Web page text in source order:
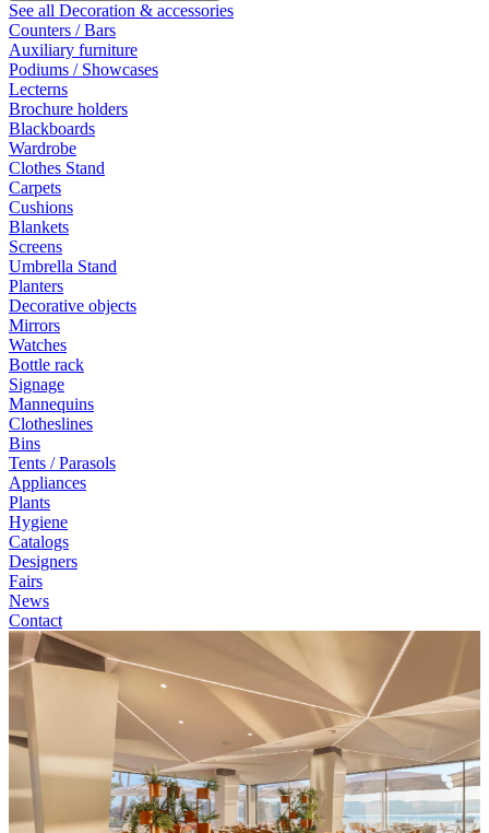
See all Decoration & accessories
Counters / Bars
Auxiliary furniture
Podiums / Showcases
Lecterns
Brochure holders
Blackboards
Wardrobe
Clothes Stand
Carpets
Cushions
Blankets
Screens
Umbrella Stand
Planters
Decorative objects
Mirrors
Watches
Bottle rack
Signage
Mannequins
Clotheslines
Bins
Tents / Parasols
Appliances
Plants
Hygiene
Catalogs
Designers
Fairs
News
Contact